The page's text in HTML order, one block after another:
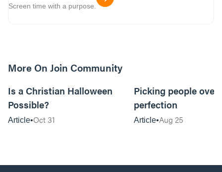
Screen time with a purpose.
More On Join Community
5m read
Is a Christian Halloween
Possible?
Article Oct 31
Picking people over
perfection
Article Aug 25